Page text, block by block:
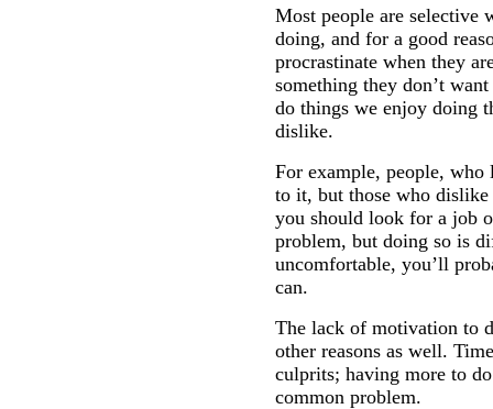
Most people are selective
doing, and for a good
procrastinate when they
something they don’t
do things we enjoy doing
dislike.
For example, people,
to it, but those who
you should look for a job
problem, but doing so is
uncomfortable, you’ll
can.
The lack of motivation to
other reasons as well.
culprits; having more to
common problem.